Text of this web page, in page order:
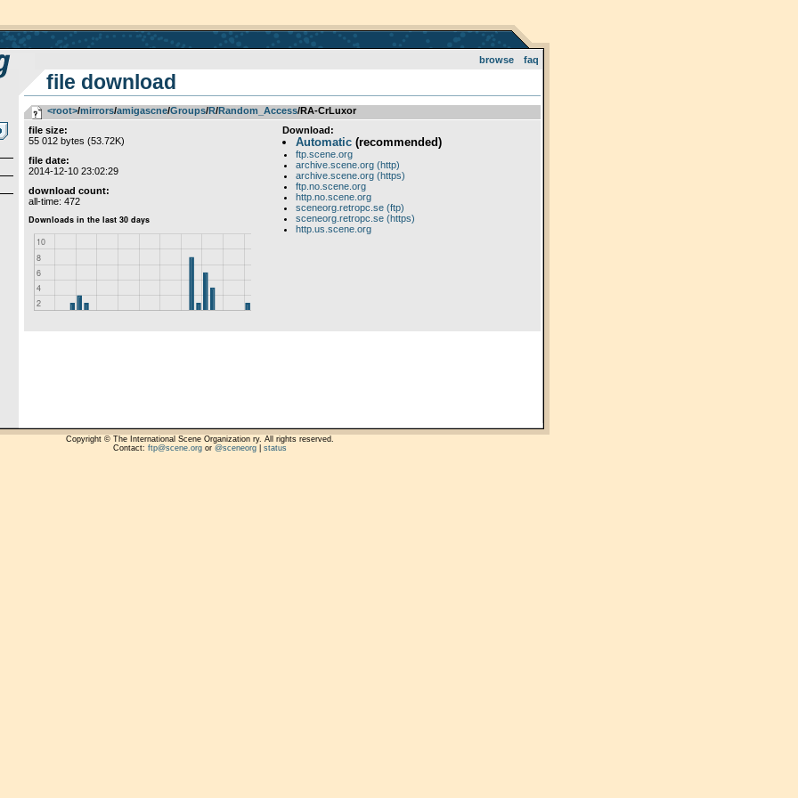
browse faq
file download
<root>­/­mirrors­/­amigascne­/­Groups­/­R­/­Random_Access/RA-CrLuxor
file size:
55 012 bytes (53.72K)
file date:
2014-12-10 23:02:29
download count:
all-time: 472
Download:
Automatic(recommended)
ftp.scene.org
archive.scene.org (http)
archive.scene.org (https)
ftp.no.scene.org
http.no.scene.org
sceneorg.retropc.se (ftp)
sceneorg.retropc.se (https)
http.us.scene.org
Copyright © The International Scene Organization ry. All rights reserved.
Contact: ftp@scene.orgor @sceneorg| status